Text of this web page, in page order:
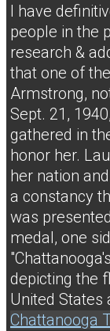
I have
people in the
research &
that one of
Armstrong,
Sept. 21,
gathered in
honor her.
her nation
a constancy
was
medal, one
depicting the
United States
Chattanooga